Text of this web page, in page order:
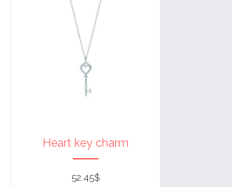
Heart key charm
52.45$